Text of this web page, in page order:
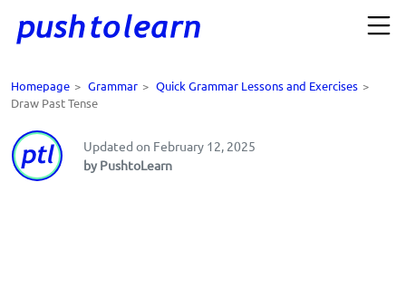
Homepage > Grammar > Quick Grammar Lessons and Exercises >
Draw Past Tense
Updated on February 12, 2025
by PushtoLearn